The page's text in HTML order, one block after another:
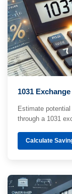
1031
Estimate
through a 1031
Calculate